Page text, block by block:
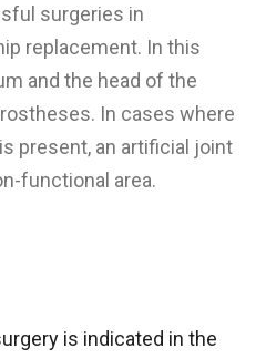
surgeries in
replacement. In this
and the head of the
In cases where
present, an artificial joint
functional area.
is indicated in the